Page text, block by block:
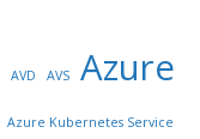
AVD AVS Azure
Azure Kubernetes Service